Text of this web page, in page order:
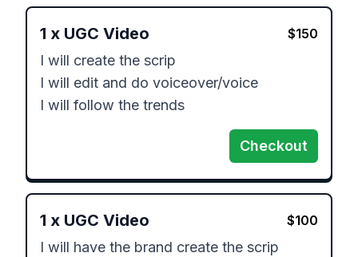
1 x UGC Video $150
I will create the scrip
I will edit and do voiceover/voice
I will follow the trends
Checkout
1 x UGC Video $100
I will have the brand create the scrip